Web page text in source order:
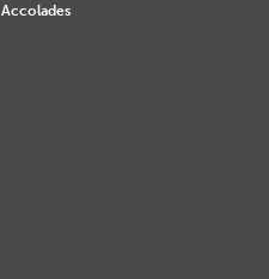
Accolades